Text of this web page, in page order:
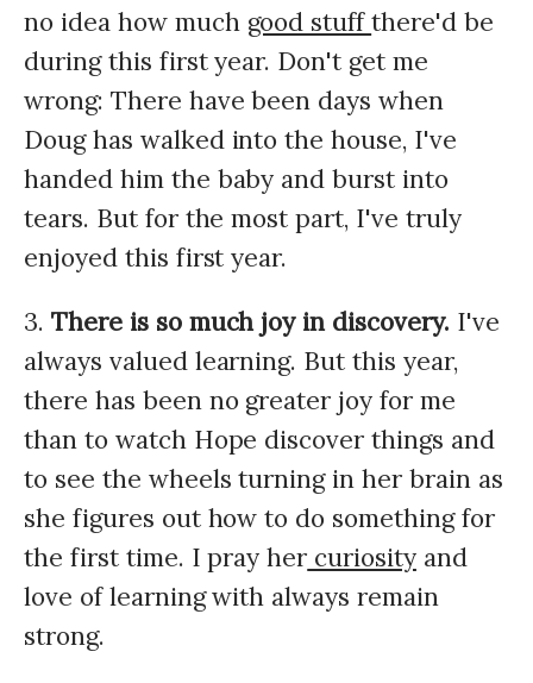
no idea how much good stuffthere'd be
during this first year. Don't get me
wrong: There have been days when
Doug has walked into the house, I've
handed him the baby and burst into
tears. But for the most part, I've truly
enjoyed this first year.
3. There is so much joy in discovery. I've
always valued learning. But this year,
there has been no greater joy for me
than to watch Hope discover things and
to see the wheels turning in her brain as
she figures out how to do something for
the first time. I pray her curiosityand
love of learning with always remain
strong.